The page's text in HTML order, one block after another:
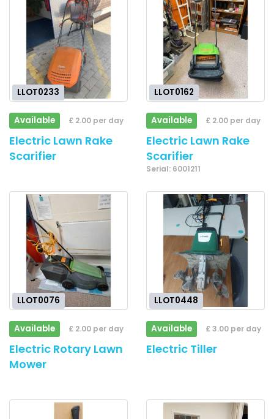
LLOT0233
Available £ 2.00 per day
Electric Lawn Rake
Scarifier
LLOT0162
Available £ 2.00 per day
Electric Lawn Rake
Scarifier
Serial: 6001211
LLOT0076
Available £ 2.00 per day
Electric Rotary Lawn
Mower
LLOT0448
Available £ 3.00 per day
Electric Tiller